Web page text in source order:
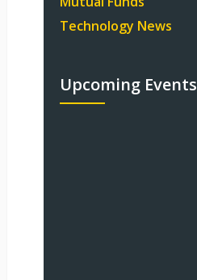
Technology News
Upcoming Events